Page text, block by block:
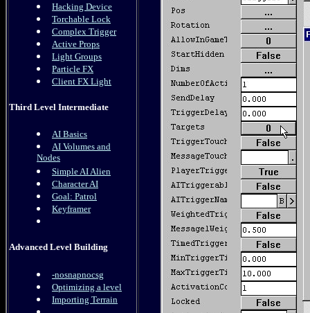
Hacking Device
Torchable Lock
Complex Trigger
Active Props
Light Groups
Particle FX
Client FX Light
Third Level Intermediate
AI Basics
AI Volumes and
Nodes
Simple AI Alien
Character AI
Goal: Patrol
Keyframer
Advanced Level Building
-nosnapnocsg
Optimizing a level
Importing Terrain